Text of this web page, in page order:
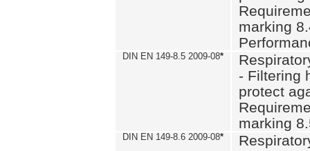
marking
DIN EN 149-8.5 2009-08*
- Filtering
protect
marking
DIN EN 149-8.6 2009-08*